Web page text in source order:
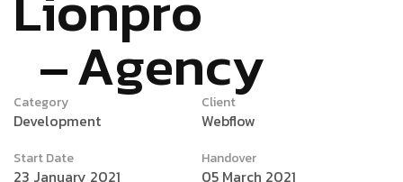
Agency
Category
Development
Start Date
23 January 2021
Client
Webflow
Handover
05 March 2021